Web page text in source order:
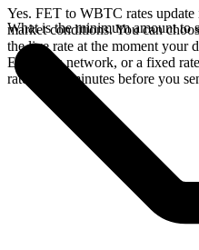
Yes. FET to WBTC rates
market conditions. You can
the live rate at the moment your
Ethereum network, or a fixed
rate for 15 minutes before you
What is the minimum amount to